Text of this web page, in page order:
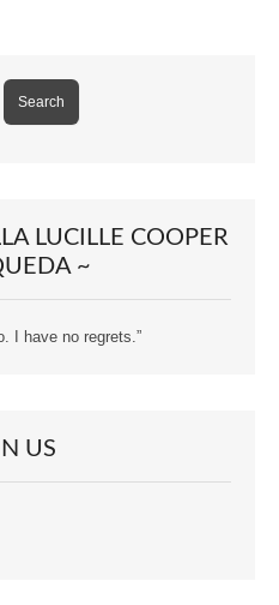
LUCILLE COOPER
~
I have no regrets.”
US